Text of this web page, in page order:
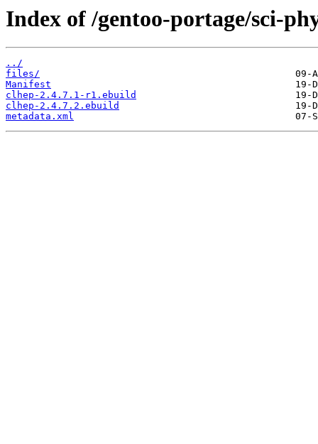
Index of /gentoo-portage/sci-
../
files/
Manifest
clhep-2.4.7.1-r1.ebuild
clhep-2.4.7.2.ebuild
metadata.xml